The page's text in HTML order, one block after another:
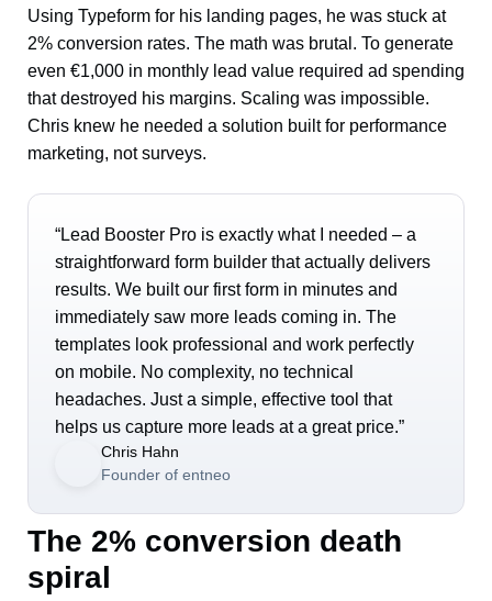
Using Typeform for his landing pages, he was stuck at
2% conversion rates. The math was brutal. To generate
even €1,000 in monthly lead value required ad spending
that destroyed his margins. Scaling was impossible.
Chris knew he needed a solution built for performance
marketing, not surveys.
“Lead Booster Pro is exactly what I needed – a
straightforward form builder that actually delivers
results. We built our first form in minutes and
immediately saw more leads coming in. The
templates look professional and work perfectly
on mobile. No complexity, no technical
headaches. Just a simple, effective tool that
helps us capture more leads at a great price.”
Chris Hahn
Founder of entneo
The 2% conversion death
spiral